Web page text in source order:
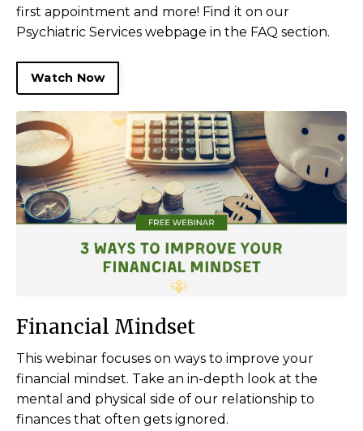
first appointment and more! Find it on our
Psychiatric Services webpage in the FAQ section.
Watch Now
Financial Mindset
This webinar focuses on ways to improve your
financial mindset. Take an in-depth look at the
mental and physical side of our relationship to
finances that often gets ignored.